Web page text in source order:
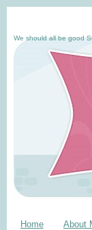
We should all be good
Home About